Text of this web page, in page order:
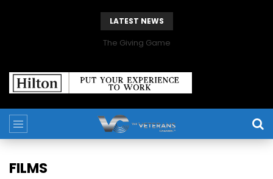
LATEST NEWS
The Giving Game
FILMS